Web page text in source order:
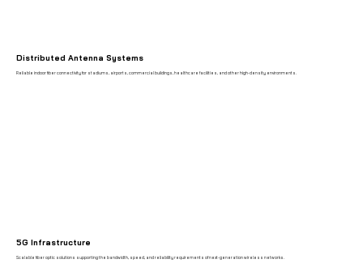
Distributed Antenna Systems
Reliable indoor fiber connectivity for stadiums, airports, commercial buildings, healthcare facilities, and other high-density environments.
5G Infrastructure
Scalable fiber optic solutions supporting the bandwidth, speed, and reliability requirements of next-generation wireless networks.